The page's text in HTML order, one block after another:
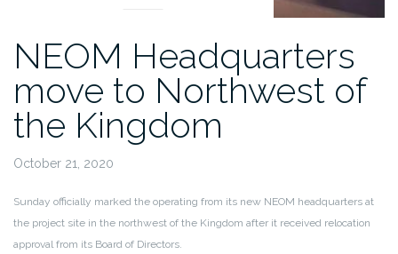
NEOM Headquarters
move to Northwest of
the Kingdom
October 21, 2020
Sunday officially marked the operating from its new NEOM headquarters at
the project site in the northwest of the Kingdom after it received relocation
approval from its Board of Directors.